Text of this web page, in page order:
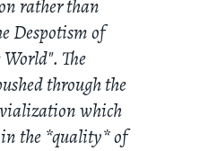
rather than
Despotism of
The
through the
which
the *quality* of